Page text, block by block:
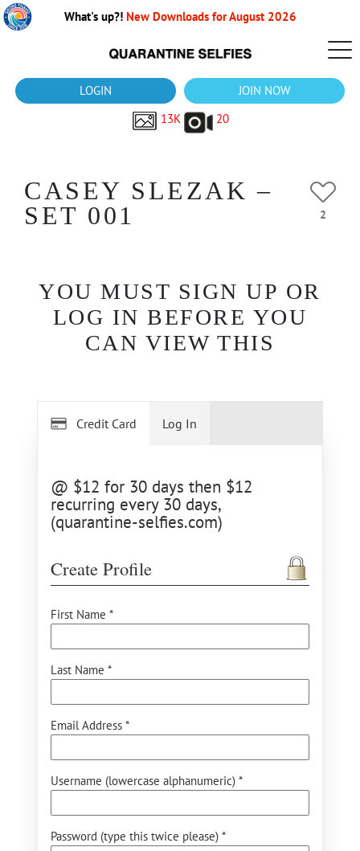
What's up?! New Downloads for August 2026
LOGIN
JOIN NOW
13K
20
CASEY SLEZAK –
SET 001
2
YOU MUST SIGN UP OR
LOG IN BEFORE YOU
CAN VIEW THIS
Credit Card
@ $12 for 30 days then $12
recurring every 30 days,
(quarantine-selfies.com)
Create Profile
First Name *
Last Name *
Email Address *
Username (lowercase alphanumeric) *
Password (type this twice please) *
Log In